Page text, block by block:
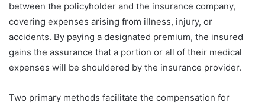
between the policyholder and the insurance company,
covering expenses arising from illness, injury, or
accidents. By paying a designated premium, the insured
gains the assurance that a portion or all of their medical
expenses will be shouldered by the insurance provider.
Two primary methods facilitate the compensation for